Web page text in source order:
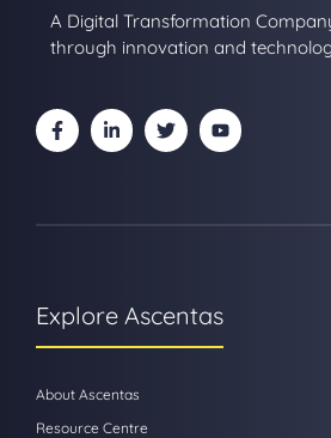
A Digital Transformation
through innovation and
Explore Ascentas
About Ascentas
Resource Centre